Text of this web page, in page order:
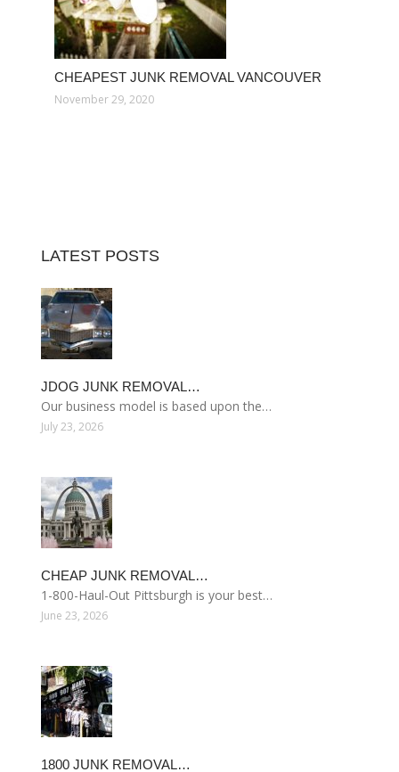
CHEAPEST JUNK REMOVAL VANCOUVER
November 29, 2020
LATEST POSTS
JDOG JUNK REMOVAL…
Our business model is based upon the…
July 23, 2026
CHEAP JUNK REMOVAL…
1-800-Haul-Out Pittsburgh is your best…
June 23, 2026
1800 JUNK REMOVAL…